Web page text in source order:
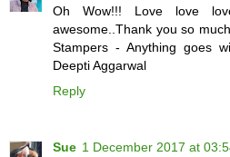
Oh Wow!!! Love love
awesome..Thank you so
Stampers - Anything goes
Deepti Aggarwal
Reply
Sue 1 December 2017 at